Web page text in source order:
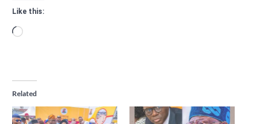
Like this:
Loading…
Related